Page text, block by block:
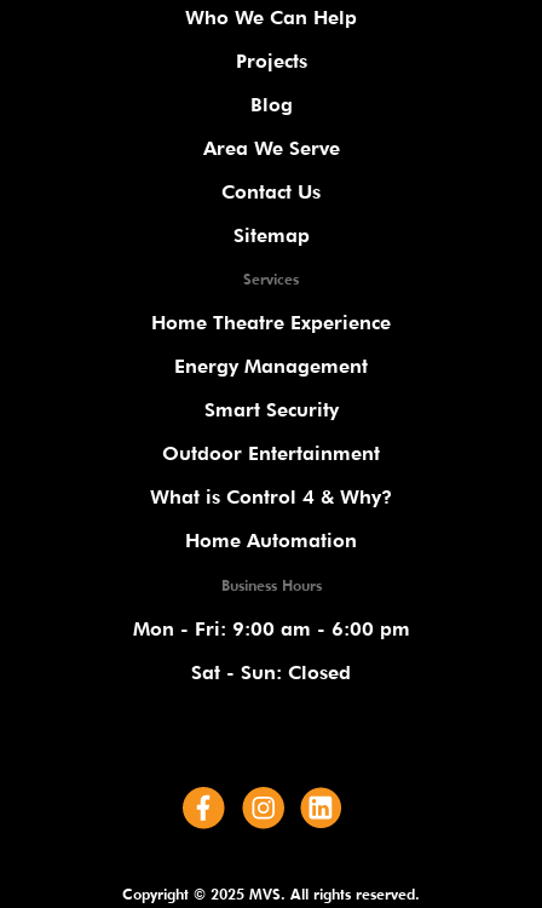
Who We Can Help
Projects
Blog
Area We Serve
Contact Us
Sitemap
Services
Home Theatre Experience
Energy Management
Smart Security
Outdoor Entertainment
What is Control 4 & Why?
Home Automation
Business Hours
Mon - Fri: 9:00 am - 6:00 pm
Sat - Sun: Closed
Copyright © 2025 MVS. All rights reserved.